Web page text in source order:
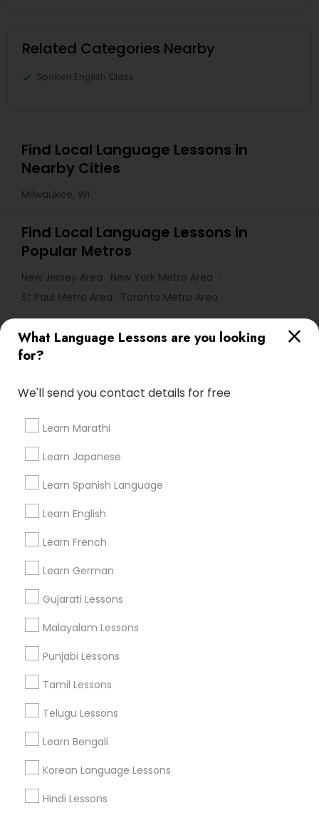
What Language Lessons are you looking
for?
We'll send you contact details for free
Learn Marathi
Learn Japanese
Learn Spanish Language
Learn English
Learn French
Learn German
Gujarati Lessons
Malayalam Lessons
Punjabi Lessons
Tamil Lessons
Telugu Lessons
Learn Bengali
Korean Language Lessons
Hindi Lessons
Related Categories Nearby
Spoken English Class
Find Local Language Lessons in
Nearby Cities
Milwaukee, WI
Find Local Language Lessons in
Popular Metros
New Jersey Area
New York Metro Area
St Paul Metro Area
Toronto Metro Area
Useful Links
Badge
Find and Post Ads
Get IT Training
Find Events & Tickets
Corporate
+1-512-788-5300
us.sulekha@sulekha.com
Stay Connected
Sulekha App
About us Contact us
Privacy Policy
Advertise with us